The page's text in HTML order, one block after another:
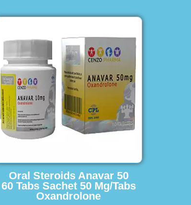
Oral Steroids Anavar 50
60 Tabs Sachet 50 Mg/Tabs
Oxandrolone